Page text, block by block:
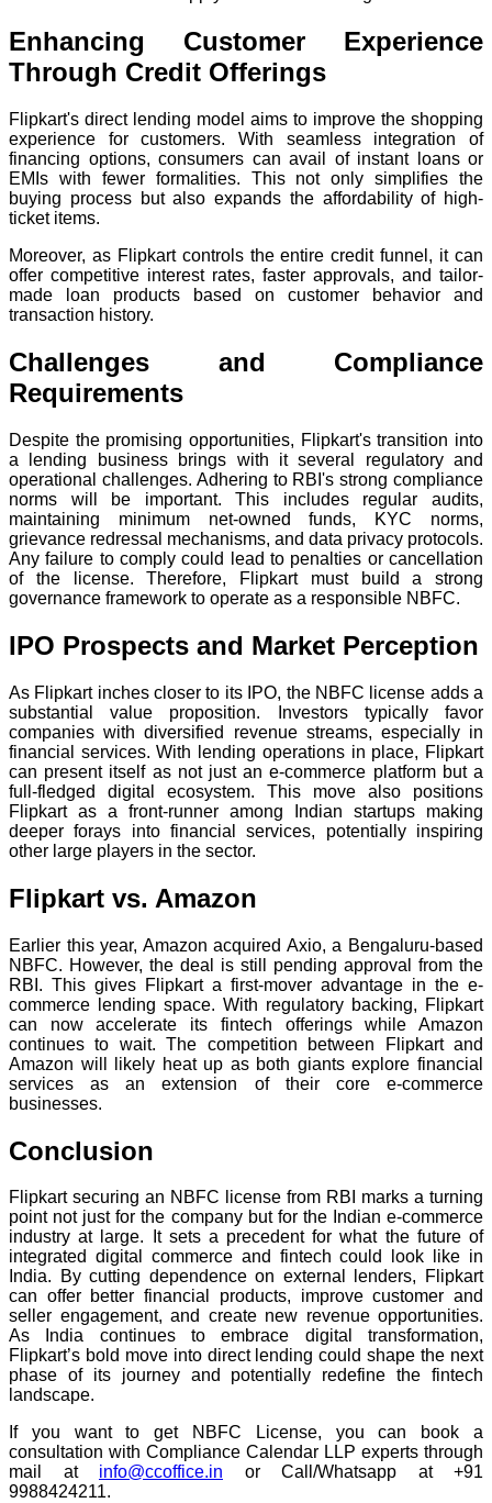
Enhancing Customer Experience
Through Credit Offerings
Flipkart's direct lending model aims to improve the shopping
experience for customers. With seamless integration of
financing options, consumers can avail of instant loans or
EMIs with fewer formalities. This not only simplifies the
buying process but also expands the affordability of high-
ticket items.
Moreover, as Flipkart controls the entire credit funnel, it can
offer competitive interest rates, faster approvals, and tailor-
made loan products based on customer behavior and
transaction history.
Challenges and Compliance
Requirements
Despite the promising opportunities, Flipkart's transition into
a lending business brings with it several regulatory and
operational challenges. Adhering to RBI's strong compliance
norms will be important. This includes regular audits,
maintaining minimum net-owned funds, KYC norms,
grievance redressal mechanisms, and data privacy protocols.
Any failure to comply could lead to penalties or cancellation
of the license. Therefore, Flipkart must build a strong
governance framework to operate as a responsible NBFC.
IPO Prospects and Market Perception
As Flipkart inches closer to its IPO, the NBFC license adds a
substantial value proposition. Investors typically favor
companies with diversified revenue streams, especially in
financial services. With lending operations in place, Flipkart
can present itself as not just an e-commerce platform but a
full-fledged digital ecosystem. This move also positions
Flipkart as a front-runner among Indian startups making
deeper forays into financial services, potentially inspiring
other large players in the sector.
Flipkart vs. Amazon
Earlier this year, Amazon acquired Axio, a Bengaluru-based
NBFC. However, the deal is still pending approval from the
RBI. This gives Flipkart a first-mover advantage in the e-
commerce lending space. With regulatory backing, Flipkart
can now accelerate its fintech offerings while Amazon
continues to wait. The competition between Flipkart and
Amazon will likely heat up as both giants explore financial
services as an extension of their core e-commerce
businesses.
Conclusion
Flipkart securing an NBFC license from RBI marks a turning
point not just for the company but for the Indian e-commerce
industry at large. It sets a precedent for what the future of
integrated digital commerce and fintech could look like in
India. By cutting dependence on external lenders, Flipkart
can offer better financial products, improve customer and
seller engagement, and create new revenue opportunities.
As India continues to embrace digital transformation,
Flipkart’s bold move into direct lending could shape the next
phase of its journey and potentially redefine the fintech
landscape.
If you want to get NBFC License, you can book a
consultation with Compliance Calendar LLP experts through
mail at info@ccoffice.in or Call/Whatsapp at +91
9988424211.